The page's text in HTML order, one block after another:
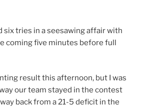
six tries in a seesawing affair with
coming five minutes before full
result this afternoon, but I was
our team stayed in the contest
back from a 21-5 deficit in the